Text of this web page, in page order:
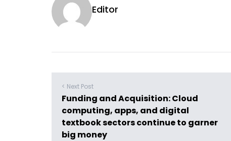
Editor
< Next Post
Funding and Acquisition: Cloud
computing, apps, and digital
textbook sectors continue to garner
big money